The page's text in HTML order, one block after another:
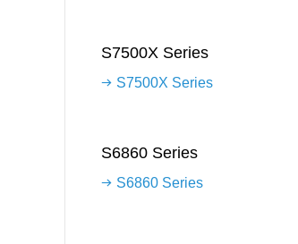
S7500X Series
S7500X Series
S6860 Series
S6860 Series